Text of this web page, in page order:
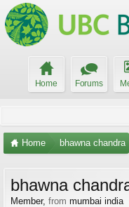
Home Forums
Home bhawna chandra
bhawna
Member, from mumbai india